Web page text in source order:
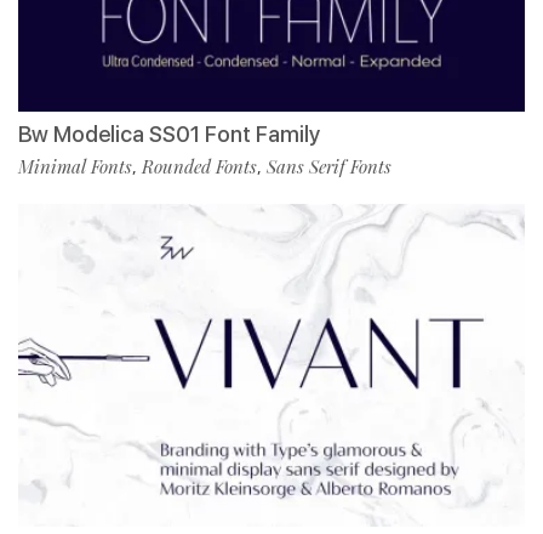
Bw Modelica SS01 Font Family
Minimal Fonts,Rounded Fonts, Sans Serif Fonts